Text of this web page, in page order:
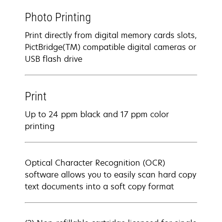
Photo Printing
Print directly from digital memory cards slots,
PictBridge(TM) compatible digital cameras or
USB flash drive
Print
Up to 24 ppm black and 17 ppm color
printing
Optical Character Recognition (OCR)
software allows you to easily scan hard copy
text documents into a soft copy format